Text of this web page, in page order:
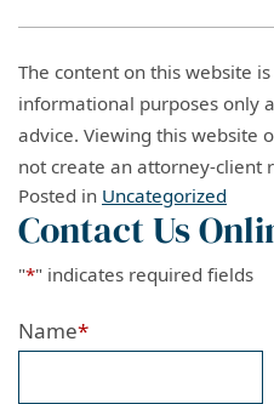
The content on this website
informational purposes only
advice. Viewing this website
not create an attorney-client
Posted in Uncategorized
Contact Us
"*" indicates required fields
Name*